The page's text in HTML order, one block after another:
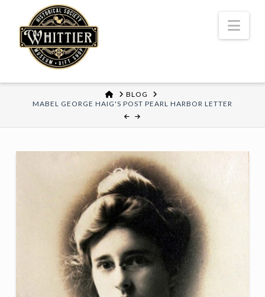
HOME
BLOG
MABEL GEORGE HAIG'S POST PEARL HARBOR LETTER